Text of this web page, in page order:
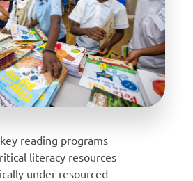
reading programs
literacy resources
under-resourced